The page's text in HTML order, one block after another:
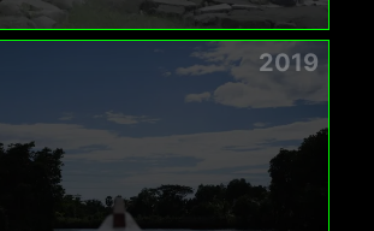
2019